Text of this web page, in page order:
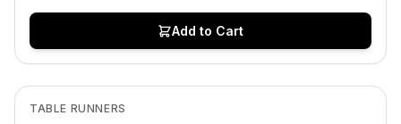
Add to Cart
In Stock
TABLE RUNNERS
View product